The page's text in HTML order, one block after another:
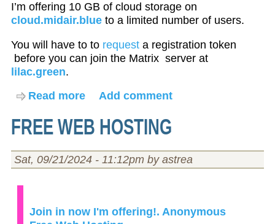
I’m offering 10 GB of cloud storage on
cloud.midair.blueto a limited number of users.
You will have to torequesta registration token
before you can join the Matrix server at
lilac.green.
Read moreabout
and
Matrix
server
is
Add comment
FREE WEB HOSTING
Sat, 09/21/2024 - 11:12pm by astrea
Join in now I'm offering!. Anonymous